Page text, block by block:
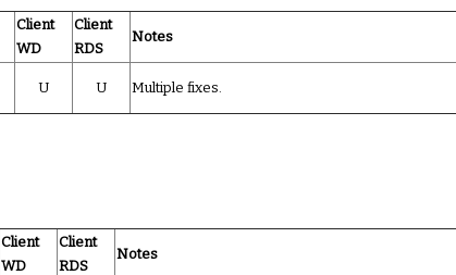
Client
WD
Client
RDS
Notes
U U Multiple fixes.
Client
WD
Client
RDS
Notes